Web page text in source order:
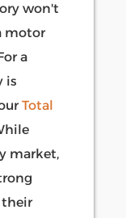
won't
motor
a
is
Total
market,
their